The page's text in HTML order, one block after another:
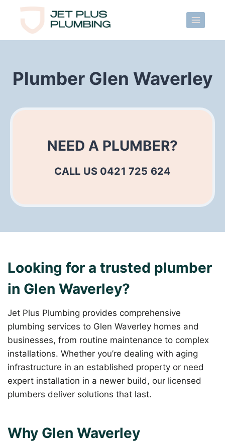
content
Plumber Glen Waverley
NEED A PLUMBER?
CALL US 0421 725 624
Looking for a trusted plumber
in Glen Waverley?
Jet Plus Plumbing provides comprehensive
plumbing services to Glen Waverley homes and
businesses, from routine maintenance to complex
installations. Whether you’re dealing with aging
infrastructure in an established property or need
expert installation in a newer build, our licensed
plumbers deliver solutions that last.
Why Glen Waverley